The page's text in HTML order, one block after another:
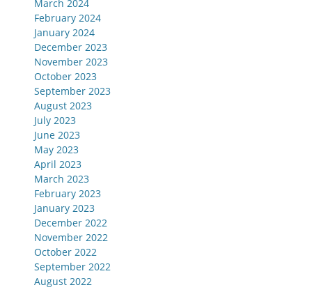
March 2024
February 2024
January 2024
December 2023
November 2023
October 2023
September 2023
August 2023
July 2023
June 2023
May 2023
April 2023
March 2023
February 2023
January 2023
December 2022
November 2022
October 2022
September 2022
August 2022